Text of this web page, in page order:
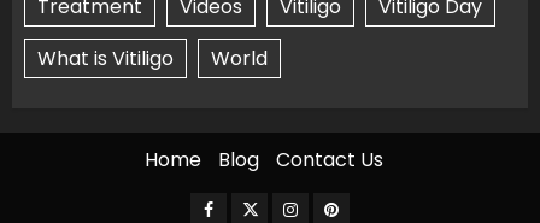
Treatment Videos Vitiligo
Vitiligo Day
What is Vitiligo
World
Home Blog Contact Us
Facebook
TwitterInstagramPinterest